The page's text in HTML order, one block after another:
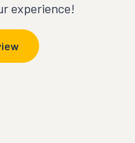
experience!